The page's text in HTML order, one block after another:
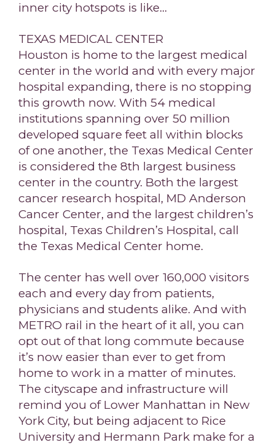
inner city hotspots is like…
TEXAS MEDICAL CENTER
Houston is home to the largest medical
center in the world and with every major
hospital expanding, there is no stopping
this growth now. With 54 medical
institutions spanning over 50 million
developed square feet all within blocks
of one another, the Texas Medical Center
is considered the 8th largest business
center in the country. Both the largest
cancer research hospital, MD Anderson
Cancer Center, and the largest children’s
hospital, Texas Children’s Hospital, call
the Texas Medical Center home.
The center has well over 160,000 visitors
each and every day from patients,
physicians and students alike. And with
METRO rail in the heart of it all, you can
opt out of that long commute because
it’s now easier than ever to get from
home to work in a matter of minutes.
The cityscape and infrastructure will
remind you of Lower Manhattan in New
York City, but being adjacent to Rice
University and Hermann Park make for a